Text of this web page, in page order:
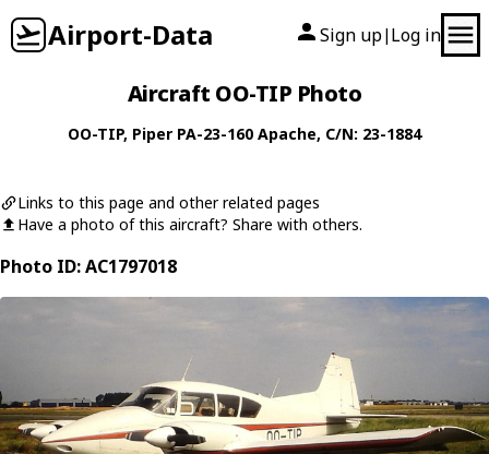
Airport-Data Sign up| Log in
Aircraft OO-TIP Photo
OO-TIP, Piper PA-23-160 Apache, C/N: 23-1884
Links to this page and other related pages
Have a photo of this aircraft? Share with others.
Photo ID: AC1797018